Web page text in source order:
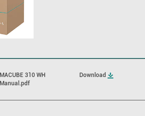
MACUBE 310 WH
Manual.pdf
Download